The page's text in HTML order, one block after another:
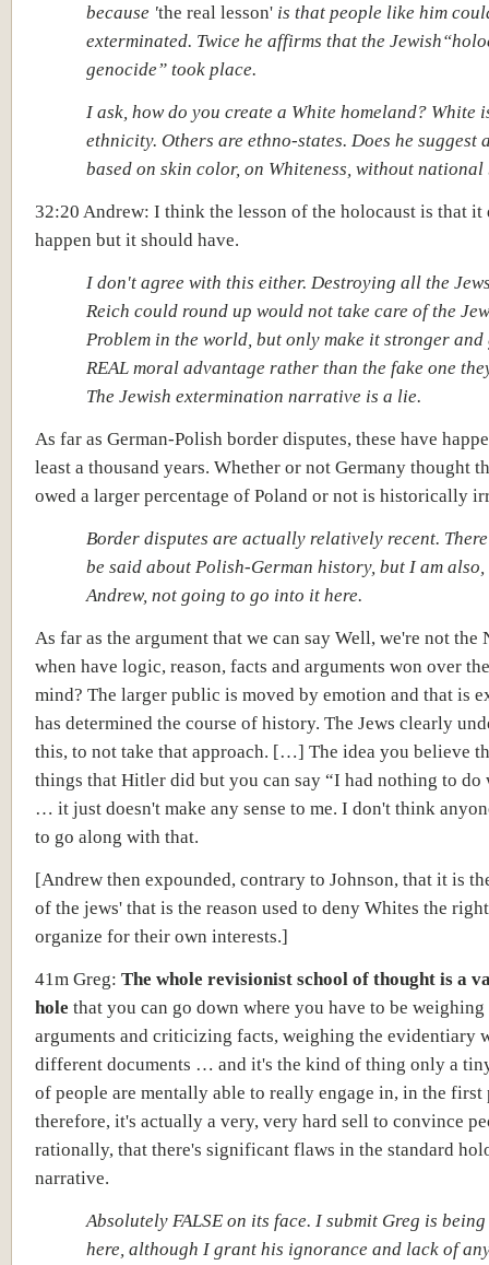
because 'the real lesson' is that people like him
exterminated. Twice he affirms that the
genocide” took place.
I ask, how do you create a White homeland? White
ethnicity. Others are ethno-states. Does he suggest
based on skin color, on Whiteness, without
32:20 Andrew: I think the lesson of the holocaust is that it
happen but it should have.
I don't agree with this either. Destroying all the
Reich could round up would not take care of the
Problem in the world, but only make it stronger
REAL moral advantage rather than the fake one
The Jewish extermination narrative is a lie.
As far as German-Polish border disputes, these have
least a thousand years. Whether or not Germany thought
owed a larger percentage of Poland or not is historically
Border disputes are actually relatively recent.
be said about Polish-German history, but I am
Andrew, not going to go into it here.
As far as the argument that we can say Well, we're not the
when have logic, reason, facts and arguments won over
mind? The larger public is moved by emotion and that is
has determined the course of history. The Jews clearly
this, to not take that approach. […] The idea you believe
things that Hitler did but you can say “I had nothing to do
… it just doesn't make any sense to me. I don't think
to go along with that.
[Andrew then expounded, contrary to Johnson, that it is
of the jews' that is the reason used to deny Whites the
organize for their own interests.]
41m Greg: The whole revisionist school of thought is a
hole that you can go down where you have to be
arguments and criticizing facts, weighing the evidentiary
different documents … and it's the kind of thing only a
of people are mentally able to really engage in, in the first
therefore, it's actually a very, very hard sell to convince
rationally, that there's significant flaws in the standard
narrative.
Absolutely FALSE on its face. I submit Greg is
here, although I grant his ignorance and lack of